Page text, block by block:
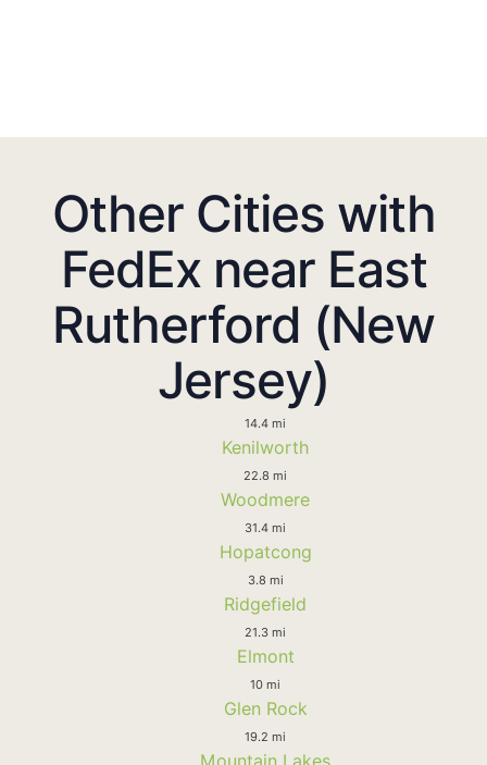
Other Cities with
FedEx near East
Rutherford (New
Jersey)
14.4 mi
Kenilworth
22.8 mi
Woodmere
31.4 mi
Hopatcong
3.8 mi
Ridgefield
21.3 mi
Elmont
10 mi
Glen Rock
19.2 mi
Mountain Lakes